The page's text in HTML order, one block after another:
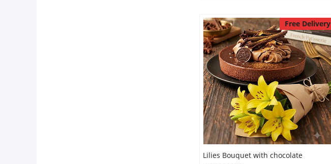
Free Delivery
Lilies Bouquet with chocolate